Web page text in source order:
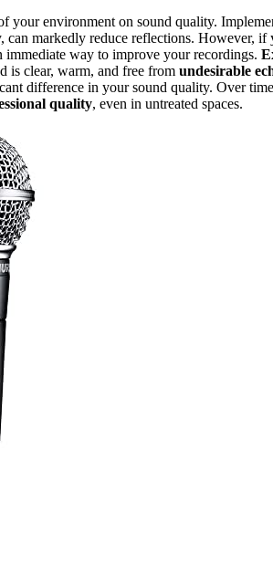
your environment on sound quality.
can markedly reduce reflections. However,
immediate way to improve your recordings.
is clear, warm, and free from undesirable
difference in your sound quality. Over
quality, even in untreated spaces.